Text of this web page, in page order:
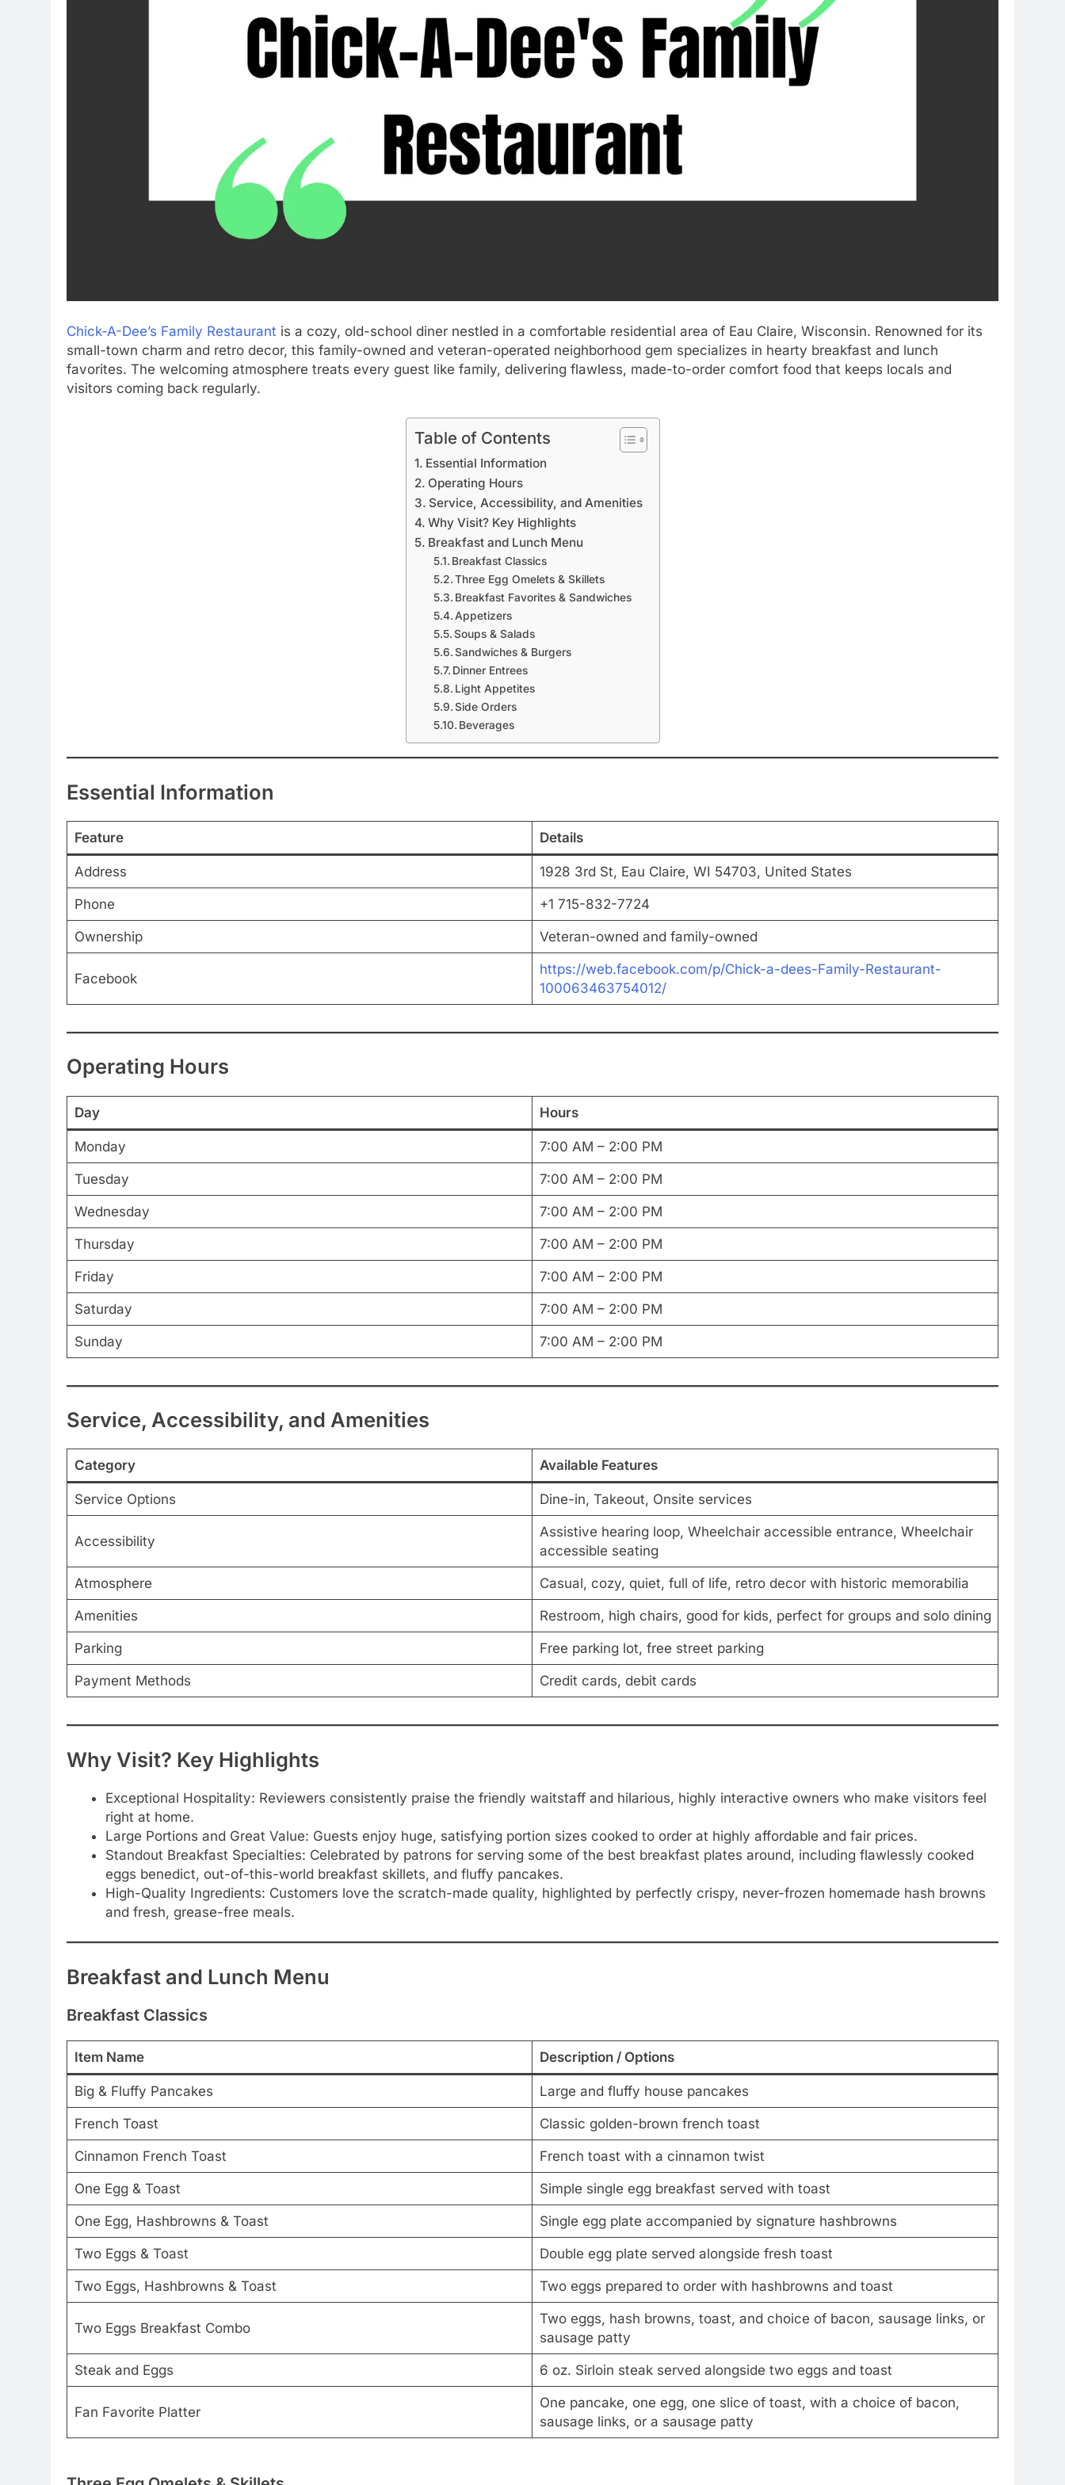
Chick-A-Dee’s Family Restaurant is a cozy, old-school diner nestled in a comfortable residential area of Eau Claire, Wisconsin. Renowned for its
small-town charm and retro decor, this family-owned and veteran-operated neighborhood gem specializes in hearty breakfast and lunch
favorites. The welcoming atmosphere treats every guest like family, delivering flawless, made-to-order comfort food that keeps locals and
visitors coming back regularly.
Table of Contents
Essential Information
Operating Hours
Service, Accessibility, and Amenities
Why Visit? Key Highlights
Breakfast and Lunch Menu
Breakfast Classics
Three Egg Omelets & Skillets
Breakfast Favorites & Sandwiches
Appetizers
Soups & Salads
Sandwiches & Burgers
Dinner Entrees
Light Appetites
Side Orders
Beverages
Essential Information
Feature Details
Address 1928 3rd St, Eau Claire, WI 54703, United States
Phone +1 715-832-7724
Ownership Veteran-owned and family-owned
Facebook
https://web.facebook.com/p/Chick-a-dees-Family-Restaurant-
100063463754012/
Operating Hours
Day Hours
Monday 7:00 AM – 2:00 PM
Tuesday 7:00 AM – 2:00 PM
Wednesday 7:00 AM – 2:00 PM
Thursday 7:00 AM – 2:00 PM
Friday 7:00 AM – 2:00 PM
Saturday 7:00 AM – 2:00 PM
Sunday 7:00 AM – 2:00 PM
Service, Accessibility, and Amenities
Category Available Features
Service Options Dine-in, Takeout, Onsite services
Accessibility
Assistive hearing loop, Wheelchair accessible entrance, Wheelchair
accessible seating
Atmosphere Casual, cozy, quiet, full of life, retro decor with historic memorabilia
Amenities Restroom, high chairs, good for kids, perfect for groups and solo dining
Parking Free parking lot, free street parking
Payment Methods Credit cards, debit cards
Why Visit? Key Highlights
Exceptional Hospitality: Reviewers consistently praise the friendly waitstaff and hilarious, highly interactive owners who make visitors feel
right at home.
Large Portions and Great Value: Guests enjoy huge, satisfying portion sizes cooked to order at highly affordable and fair prices.
Standout Breakfast Specialties: Celebrated by patrons for serving some of the best breakfast plates around, including flawlessly cooked
eggs benedict, out-of-this-world breakfast skillets, and fluffy pancakes.
High-Quality Ingredients: Customers love the scratch-made quality, highlighted by perfectly crispy, never-frozen homemade hash browns
and fresh, grease-free meals.
Breakfast and Lunch Menu
Breakfast Classics
Item Name Description / Options
Big & Fluffy Pancakes Large and fluffy house pancakes
French Toast Classic golden-brown french toast
Cinnamon French Toast French toast with a cinnamon twist
One Egg & Toast Simple single egg breakfast served with toast
One Egg, Hashbrowns & Toast Single egg plate accompanied by signature hashbrowns
Two Eggs & Toast Double egg plate served alongside fresh toast
Two Eggs, Hashbrowns & Toast Two eggs prepared to order with hashbrowns and toast
Two Eggs Breakfast Combo
Two eggs, hash browns, toast, and choice of bacon, sausage links, or
sausage patty
Steak and Eggs 6 oz. Sirloin steak served alongside two eggs and toast
Fan Favorite Platter
One pancake, one egg, one slice of toast, with a choice of bacon,
sausage links, or a sausage patty